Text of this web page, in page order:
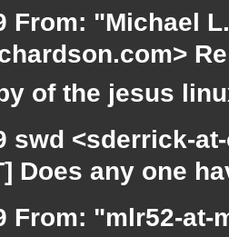
From: "Michael
of the jesus
swd <sderrick-
Does any one
From: "mlr52-